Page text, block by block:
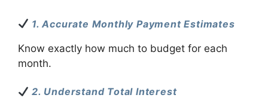
1. Accurate Monthly Payment Estimates
Know exactly how much to budget for each
month.
2. Understand Total Interest